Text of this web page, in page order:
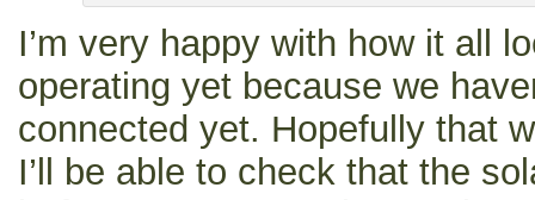
I’m very happy with how it all
operating yet because we
connected yet. Hopefully that
I’ll be able to check that the